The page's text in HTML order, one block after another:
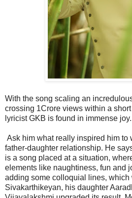
With the song scaling an
crossing 1Crore views within a
lyricist GKB is found in immense joy.
Ask him what really inspired him to
father-daughter relationship. He
is a song placed at a situation,
elements like naughtiness, fun and
adding some colloquial lines, which
Sivakarthikeyan, his daughter